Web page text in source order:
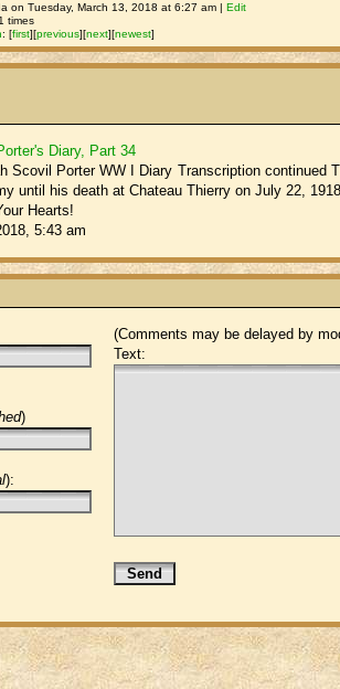
on Tuesday, March 13, 2018 at 6:27 am |Edit
times
:[first][previous][next][newest]
Diary, Part 34
Scovil Porter WW I Diary Transcription continued
until his death at Chateau Thierry on July 22,
Hearts!
5:43 am
(Comments may be delayed by
)
):
Text: